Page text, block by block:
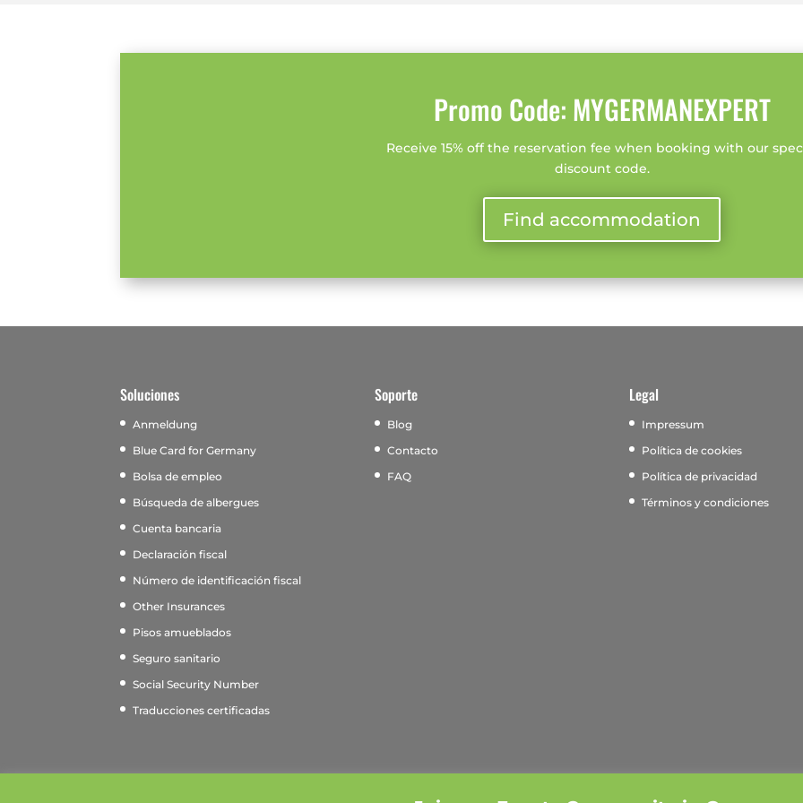
Promo Code: MYGERMANEXPERT
Receive 15% off the reservation fee when booking with our
discount code.
Find accommodation
Soluciones
Anmeldung
Blue Card for Germany
Bolsa de empleo
Búsqueda de albergues
Cuenta bancaria
Declaración fiscal
Número de identificación fiscal
Other Insurances
Pisos amueblados
Seguro sanitario
Social Security Number
Traducciones certificadas
Soporte
Blog
Contacto
FAQ
Legal
Impressum
Política de cookies
Política de privacidad
Términos y condiciones